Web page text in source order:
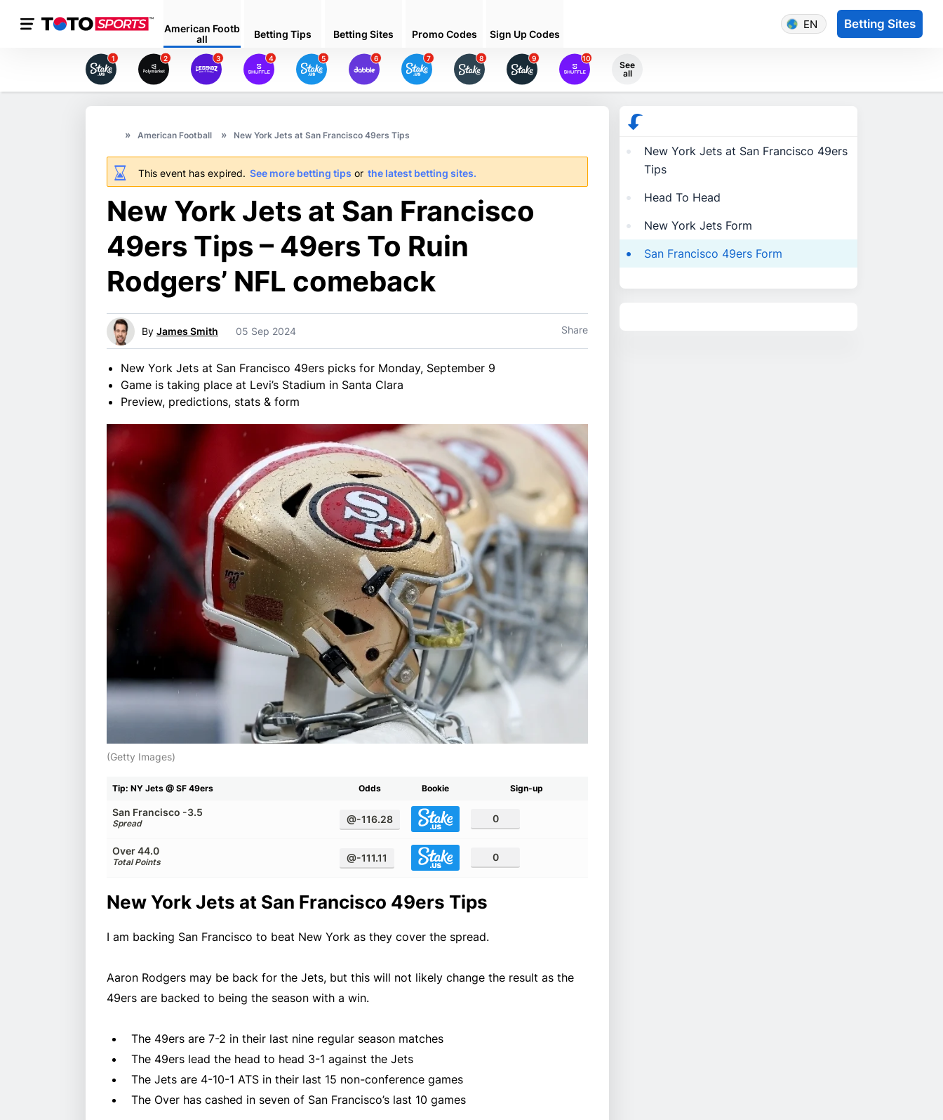
American Footb
all
Betting Tips Betting Sites Promo Codes Sign Up Codes
EN Betting Sites
1 2 3 4 5 6 7 8 9 10
See
all
American Football New York Jets at San Francisco 49ers Tips
This event has expired. See more betting tips or the latest betting sites.
New York Jets at San Francisco
49ers Tips – 49ers To Ruin
Rodgers’ NFL comeback
By James Smith 05 Sep 2024 Share
New York Jets at San Francisco 49ers picks for Monday, September 9
Game is taking place at Levi’s Stadium in Santa Clara
Preview, predictions, stats & form
(Getty Images)
Tip: NY Jets @ SF 49ers Odds Bookie Sign-up
San Francisco -3.5
Spread @-116.28 0
Over 44.0
Total Points @-111.11 0
New York Jets at San Francisco 49ers Tips
I am backing San Francisco to beat New York as they cover the spread.
Aaron Rodgers may be back for the Jets, but this will not likely change the result as the
49ers are backed to being the season with a win.
The 49ers are 7-2 in their last nine regular season matches
The 49ers lead the head to head 3-1 against the Jets
The Jets are 4-10-1 ATS in their last 15 non-conference games
The Over has cashed in seven of San Francisco’s last 10 games
New York Jets at San Francisco 49ers
Tips
Head To Head
New York Jets Form
San Francisco 49ers Form